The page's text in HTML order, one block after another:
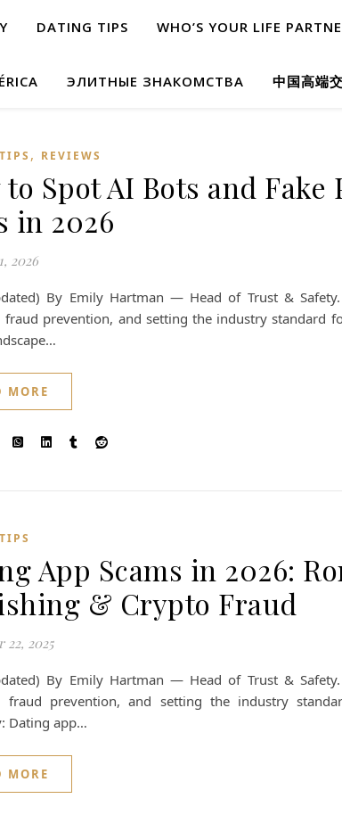
DATING TIPS WHO’S YOUR LIFE
ЭЛИТНЫЕ ЗНАКОМСТВА 中国高端
, REVIEWS
to Spot AI Bots and
in 2026
2026
By Emily Hartman — Head of Trust &
fraud prevention, and setting the industry standard
MORE
App Scams in 2026:
& Crypto Fraud
22, 2025
By Emily Hartman — Head of Trust &
fraud prevention, and setting the industry
Dating app…
MORE